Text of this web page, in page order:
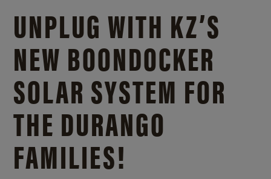
UNPLUG WITH KZ’S
NEW BOONDOCKER
SOLAR SYSTEM FOR
THE DURANGO
FAMILIES!